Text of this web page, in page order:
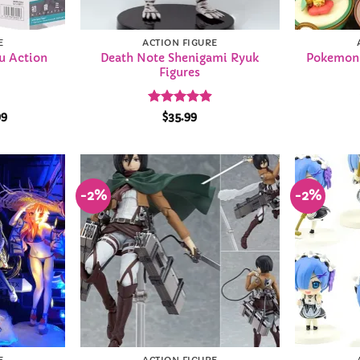
Action
Price
$33.99
ACTION FIGURE
Death Note Shenigami Ryuk
Figures
Rated4.93
$35.99
Add to
Wishlist
-2%
Add to
Wishlist
-2%